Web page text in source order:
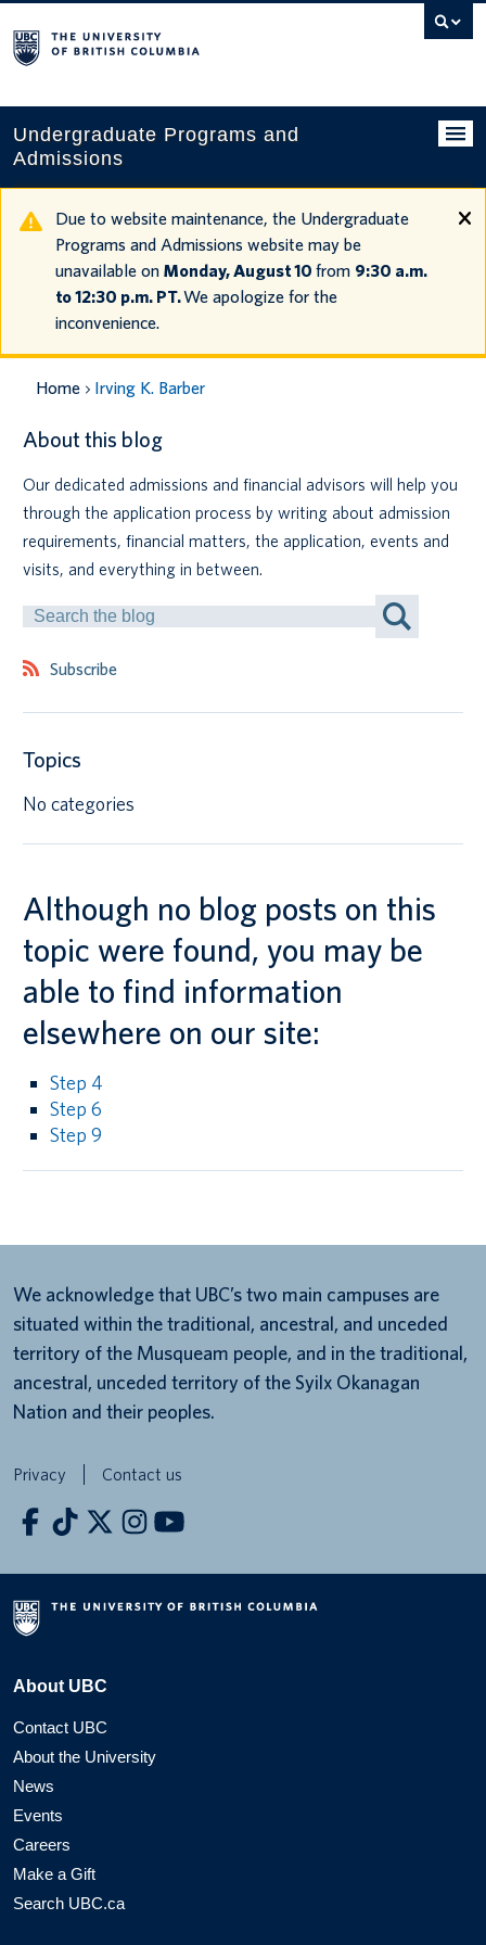
Search
this
Undergraduate Programs and
Admissions
Programs
Applying to UBC
Financial planning
Contact us
Tours and events
Your account
Canadian students
Indigenous students
International students
Due to website maintenance, the Undergraduate
Programs and Admissions website may be
unavailable on Monday, August 10 from 9:30 a.m.
to 12:30 p.m. PT.We apologize for the
inconvenience.
Home Irving K. Barber
About this blog
Our dedicated admissions and financial advisors will help you
through the application process by writing about admission
requirements, financial matters, the application, events and
visits, and everything in between.
Search
by
Subscribe
Topics
No categories
Although no blog posts on this
topic were found, you may be
able to find information
elsewhere on our site:
Step 4
Step 6
Step 9
We acknowledge that UBC’s two main campuses are
situated within the traditional, ancestral, and unceded
territory of the Musqueam people, and in the traditional,
ancestral, unceded territory of the Syilx Okanagan
Nation and their peoples.
Privacy Contact us
About UBC
Contact UBC
About the University
News
Events
Careers
Make a Gift
Search UBC.ca